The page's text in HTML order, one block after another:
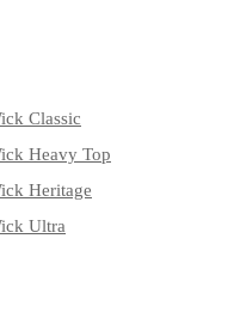
Classic
Heavy Top
Heritage
Ultra